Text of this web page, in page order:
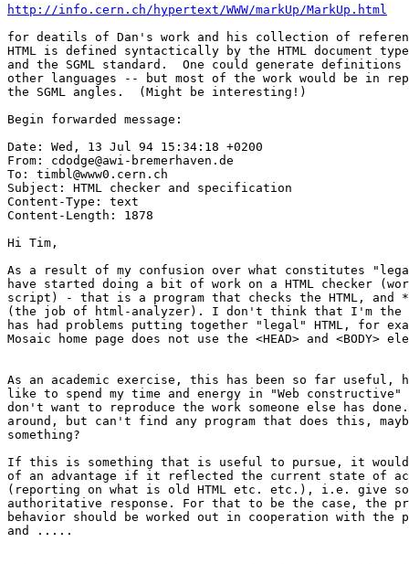
http://info.cern.ch/hypertext/WWW/markUp/MarkUp.html
for deatils of Dan's work and his collection of
HTML is defined syntactically by the HTML document
and the SGML standard.  One could generate
other languages -- but most of the work would be in
the SGML angles.  (Might be interesting!)
Begin forwarded message:
Date: Wed, 13 Jul 94 15:34:18 +0200
From: cdodge@awi-bremerhaven.de
To: timbl@www0.cern.ch
Subject: HTML checker and specification
Content-Type: text
Content-Length: 1878
Hi Tim,
As a result of my confusion over what constitutes
have started doing a bit of work on a HTML checker
script) - that is a program that checks the HTML, and
(the job of html-analyzer). I don't think that I'm the
has had problems putting together "legal" HTML, for
Mosaic home page does not use the <HEAD> and <BODY>
As an academic exercise, this has been so far useful,
like to spend my time and energy in "Web
don't want to reproduce the work someone else has
around, but can't find any program that does this,
something?
If this is something that is useful to pursue, it
of an advantage if it reflected the current state of
(reporting on what is old HTML etc. etc.), i.e. give
authoritative response. For that to be the case, the
behavior should be worked out in cooperation with the
and .....